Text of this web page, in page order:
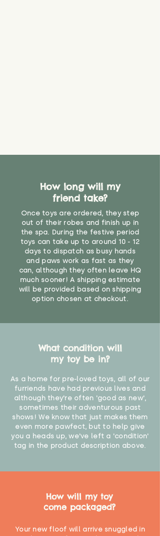
How long will my
friend take?
Once toys are ordered, they step
out of their robes and finish up in
the spa. During the festive period
toys can take up to around 10 - 12
days to dispatch as busy hands
and paws work as fast as they
can, although they often leave HQ
much sooner! A shipping estimate
will be provided based on shipping
option chosen at checkout.
What condition will
my toy be in?
As a home for pre-loved toys, all of our
furriends have had previous lives and
although they're often 'good as new',
sometimes their adventurous past
shows! We know that just makes them
even more pawfect, but to help give
you a heads up, we've left a 'condition'
tag in the product description above.
How will my toy
come packaged?
Your new floof will arrive snuggled in